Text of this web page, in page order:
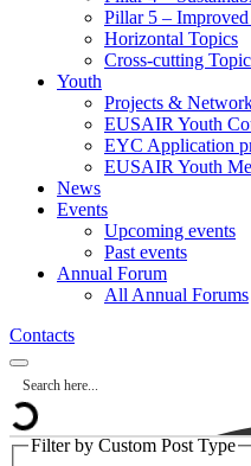
Pillar 5 –
Horizontal Topics
Cross-cutting
Youth
Projects &
EUSAIR Youth
EYC Application
EUSAIR Youth
News
Events
Upcoming events
Past events
Annual Forum
All Annual Forums
Contacts
Filter by Custom Post Type